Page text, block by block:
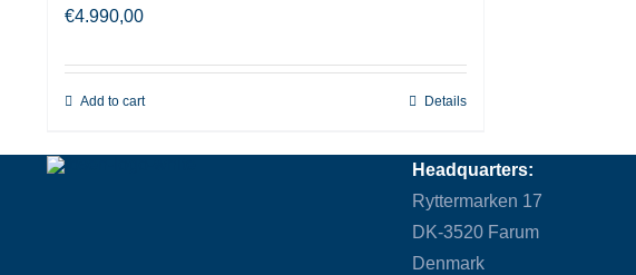
€4.990,00
Add to cart Details
Headquarters:
Ryttermarken 17
DK-3520 Farum
Denmark